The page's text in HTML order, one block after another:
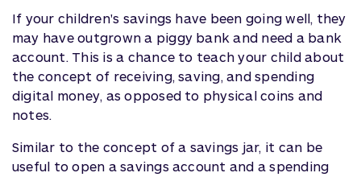
If your children's savings have been going well, they
may have outgrown a piggy bank and need a bank
account. This is a chance to teach your child about
the concept of receiving, saving, and spending
digital money, as opposed to physical coins and
notes.
Similar to the concept of a savings jar, it can be
useful to open a savings account and a spending